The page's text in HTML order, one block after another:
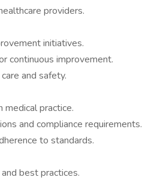
providers.
initiatives.
continuous improvement.
and safety.
practice.
and compliance requirements.
to standards.
best practices.